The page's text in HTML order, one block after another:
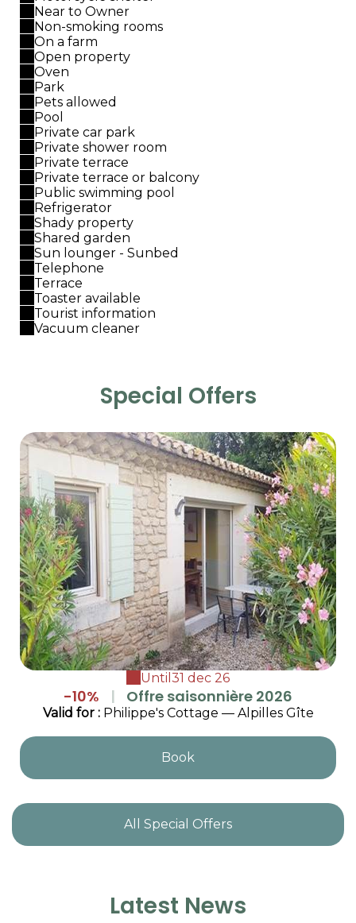
Near to Owner
Non-smoking rooms
On a farm
Open property
Oven
Park
Pets allowed
Pool
Private car park
Private shower room
Private terrace
Private terrace or balcony
Public swimming pool
Refrigerator
Shady property
Shared garden
Sun lounger - Sunbed
Telephone
Terrace
Toaster available
Tourist information
Vacuum cleaner
Special Offers
Until 31 dec 26
-10% | Offre saisonnière 2026
Valid for:Philippe's Cottage — Alpilles Gîte
Book
All Special Offers
Latest News